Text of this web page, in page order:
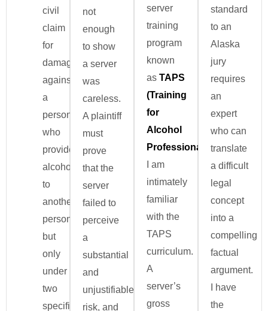
civil
claim
for
damages
against
a
person
who
provides
alcohol
to
another
person,
but
only
under
two
specific
not
enough
to show
a server
was
careless.
A plaintiff
must
prove
that the
server
failed to
perceive
a
substantial
and
unjustifiable
risk, and
server
training
program
known
as TAPS
(Training
for
Alcohol
Professionals).
I am
intimately
familiar
with the
TAPS
curriculum.
A
server’s
gross
standard
to an
Alaska
jury
requires
an
expert
who can
translate
a difficult
legal
concept
into a
compelling
factual
argument.
I have
the